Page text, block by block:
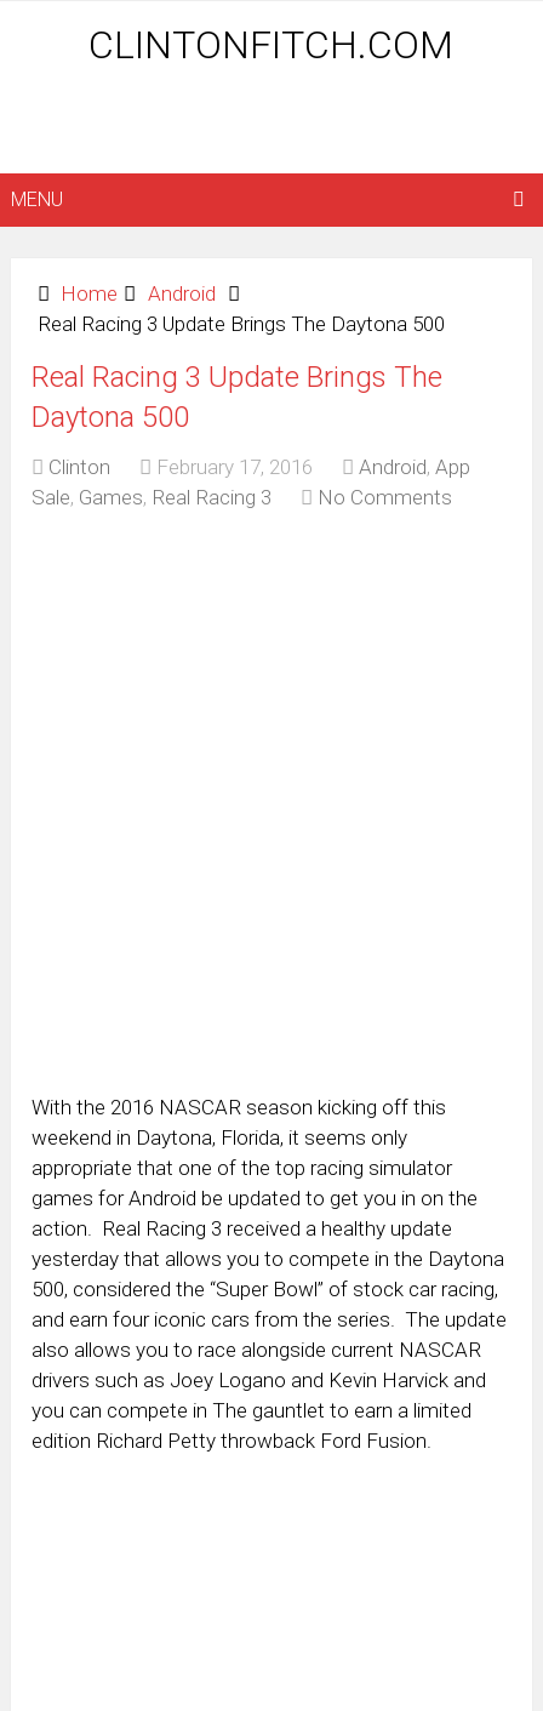
CLINTONFITCH.COM
MENU
Home
Android
Real Racing 3 Update Brings The Daytona 500
Real Racing 3 Update Brings The
Daytona 500
Clinton February 17, 2016 Android,App
Sale, Games, Real Racing 3 No Comments
With the 2016 NASCAR season kicking off this
weekend in Daytona, Florida, it seems only
appropriate that one of the top racing simulator
games for Android be updated to get you in on the
action. Real Racing 3 received a healthy update
yesterday that allows you to compete in the Daytona
500, considered the “Super Bowl” of stock car racing,
and earn four iconic cars from the series. The update
also allows you to race alongside current NASCAR
drivers such as Joey Logano and Kevin Harvick and
you can compete in The gauntlet to earn a limited
edition Richard Petty throwback Ford Fusion.